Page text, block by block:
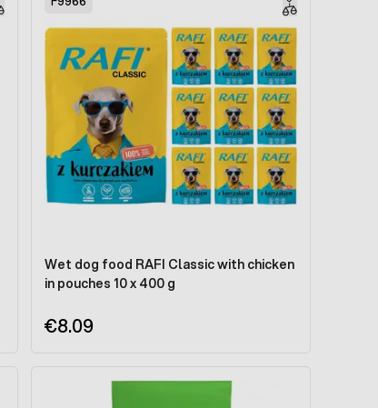
Wet dog food RAFI Classic with chicken
in pouches 10 x 400 g
€8.09